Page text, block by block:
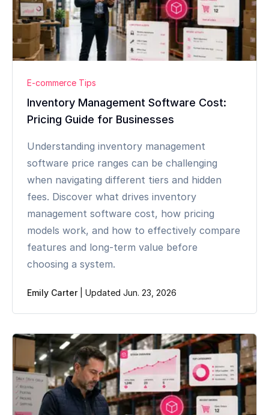
E-commerce Tips
Inventory Management Software Cost:
Pricing Guide for Businesses
Understanding inventory management
software price ranges can be challenging
when navigating different tiers and hidden
fees. Discover what drives inventory
management software cost, how pricing
models work, and how to effectively compare
features and long-term value before
choosing a system.
Emily Carter| Updated Jun. 23, 2026